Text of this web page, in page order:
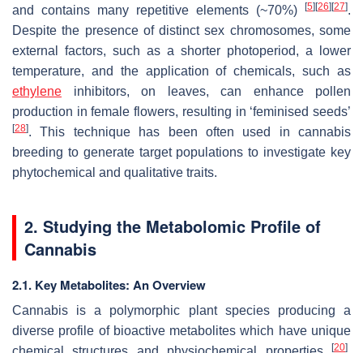
and contains many repetitive elements (~70%)
[5] [26] [27].
Despite the presence of distinct sex chromosomes, some
external factors, such as a shorter photoperiod, a lower
temperature, and the application of chemicals, such as
ethylene inhibitors, on leaves, can enhance pollen
production in female flowers, resulting in ‘feminised seeds’
[28]. This technique has been often used in cannabis
breeding to generate target populations to investigate key
phytochemical and qualitative traits.
2. Studying the Metabolomic Profile of
Cannabis
2.1. Key Metabolites: An Overview
Cannabis is a polymorphic plant species producing a
diverse profile of bioactive metabolites which have unique
[20]